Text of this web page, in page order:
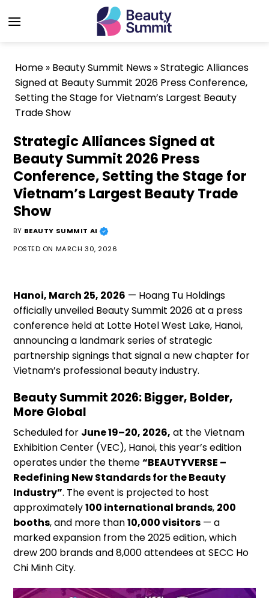
to
Home » Beauty Summit News »Strategic Alliances
Signed at Beauty Summit 2026 Press Conference,
Setting the Stage for Vietnam’s Largest Beauty
Trade Show
Strategic Alliances Signed at
Beauty Summit 2026 Press
Conference, Setting the Stage for
Vietnam’s Largest Beauty Trade
Show
BY BEAUTY SUMMIT AI
POSTED ON MARCH 30, 2026
Hanoi, March 25, 2026 — Hoang Tu Holdings
officially unveiled Beauty Summit 2026 at a press
conference held at Lotte Hotel West Lake, Hanoi,
announcing a landmark series of strategic
partnership signings that signal a new chapter for
Vietnam’s professional beauty industry.
Beauty Summit 2026: Bigger, Bolder,
More Global
Scheduled for June 19–20, 2026, at the Vietnam
Exhibition Center (VEC), Hanoi, this year’s edition
operates under the theme“BEAUTYVERSE –
Redefining New Standards for the Beauty
Industry”. The event is projected to host
approximately100 international brands, 200
booths, and more than10,000 visitors — a
marked expansion from the 2025 edition, which
drew 200 brands and 8,000 attendees at SECC Ho
Chi Minh City.